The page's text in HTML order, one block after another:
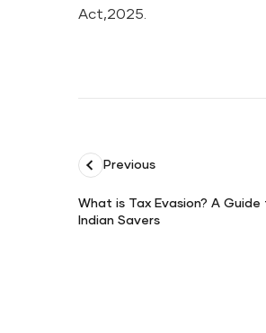
Act,2025.
Previous
What is Tax Evasion? A Guide
Indian Savers
What